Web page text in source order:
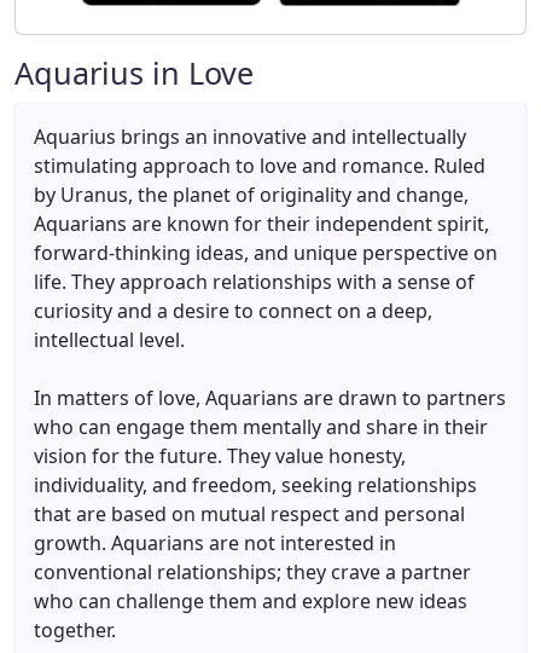
Aquarius in Love
Aquarius brings an innovative and intellectually
stimulating approach to love and romance. Ruled
by Uranus, the planet of originality and change,
Aquarians are known for their independent spirit,
forward-thinking ideas, and unique perspective on
life. They approach relationships with a sense of
curiosity and a desire to connect on a deep,
intellectual level.
In matters of love, Aquarians are drawn to partners
who can engage them mentally and share in their
vision for the future. They value honesty,
individuality, and freedom, seeking relationships
that are based on mutual respect and personal
growth. Aquarians are not interested in
conventional relationships; they crave a partner
who can challenge them and explore new ideas
together.